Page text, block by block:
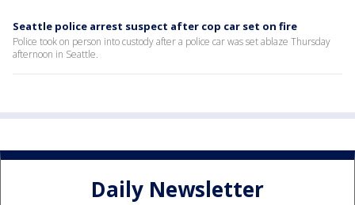
Seattle police arrest suspect after cop car set on fire
Police took on person into custody after a police car was set ablaze Thursday
afternoon in Seattle.
Daily Newsletter